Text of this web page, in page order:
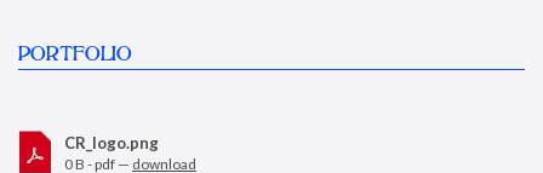
PORTFOLIO
CR_logo.png
0 B - pdf — download